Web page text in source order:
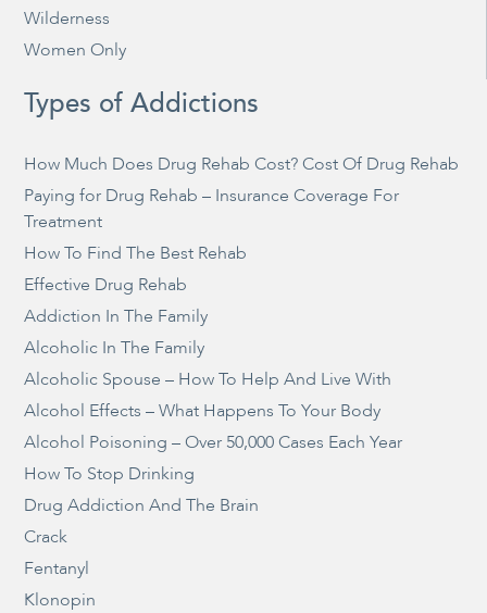
Wilderness
Women Only
Types of Addictions
How Much Does Drug Rehab Cost? Cost Of Drug Rehab
Paying for Drug Rehab – Insurance Coverage For
Treatment
How To Find The Best Rehab
Effective Drug Rehab
Addiction In The Family
Alcoholic In The Family
Alcoholic Spouse – How To Help And Live With
Alcohol Effects – What Happens To Your Body
Alcohol Poisoning – Over 50,000 Cases Each Year
How To Stop Drinking
Drug Addiction And The Brain
Crack
Fentanyl
Klonopin